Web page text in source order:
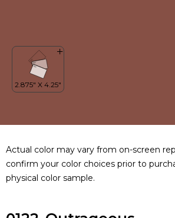
Actual color may vary from on-screen
confirm your color choices prior to
physical color sample.